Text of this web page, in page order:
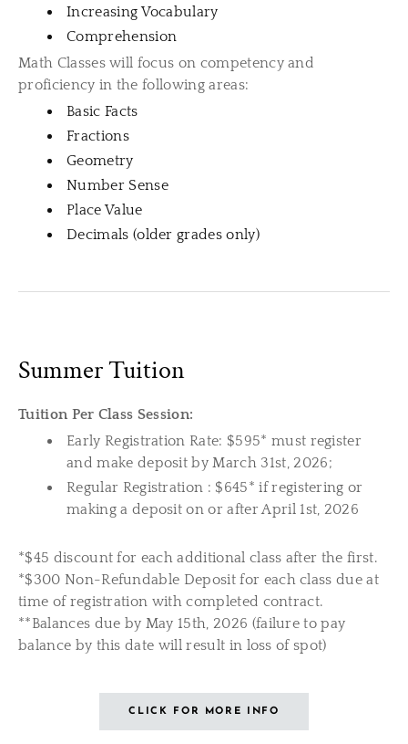
Increasing Vocabulary
Comprehension
Math Classes will focus on competency and
proficiency in the following areas:
Basic Facts
Fractions
Geometry
Number Sense
Place Value
Decimals (older grades only)
Summer Tuition
Tuition Per Class Session:
Early Registration Rate: $595* must register
and make deposit by March 31st, 2026;
Regular Registration : $645* if registering or
making a deposit on or after April 1st, 2026
*$45 discount for each additional class after the first.
*$300 Non-Refundable Deposit for each class due at
time of registration with completed contract.
**Balances due by May 15th, 2026 (failure to pay
balance by this date will result in loss of spot)
CLICK FOR MORE INFO